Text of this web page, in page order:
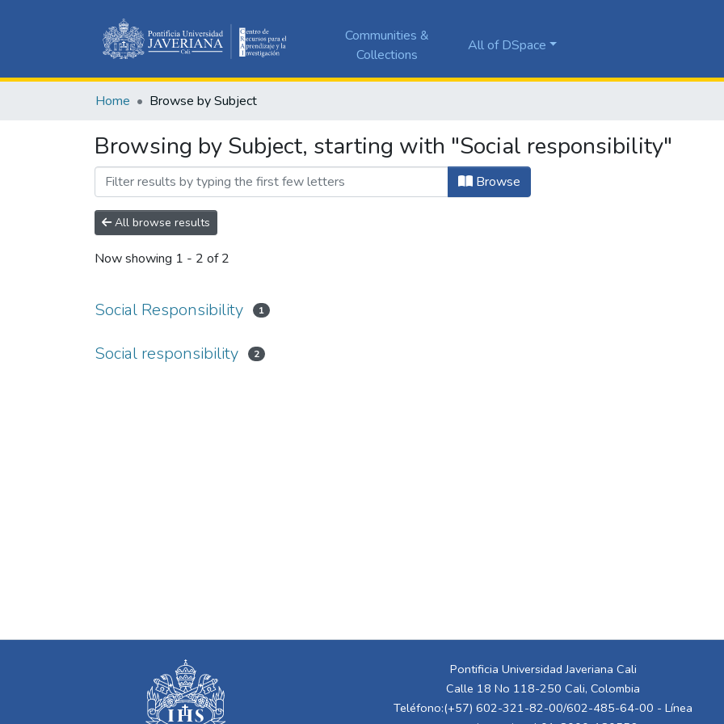
Communities &
Collections
All of DSpace
Home Browse by Subject
Browsing by Subject, starting with "Social responsibility"
Browse
All browse results
Now showing 1 - 2 of 2
Social Responsibility 1
Social responsibility 2
Pontificia Universidad Javeriana Cali
Calle 18 No 118-250 Cali, Colombia
Teléfono:(+57) 602-321-82-00/602-485-64-00 - Línea